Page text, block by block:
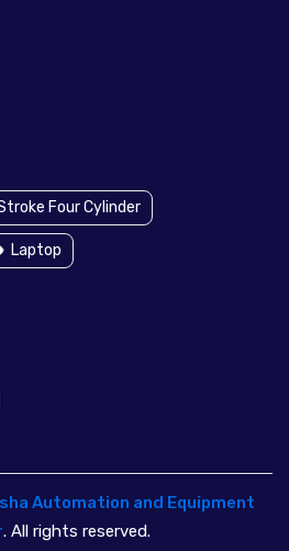
Four Cylinder
Laptop
Automation and Equipment
. All rights reserved.